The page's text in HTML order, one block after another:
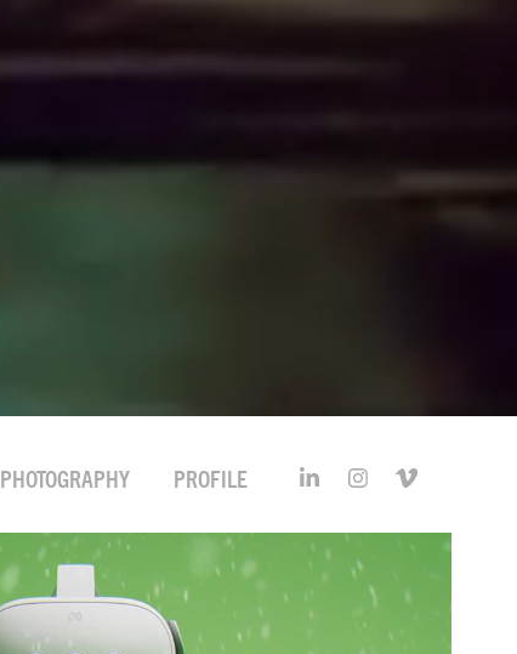
PHOTOGRAPHY PROFILE